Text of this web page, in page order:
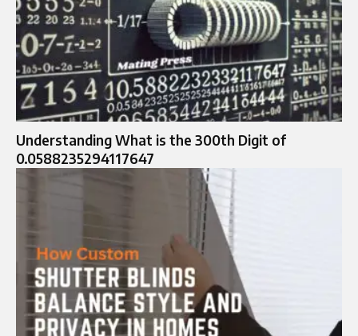
Understanding What is the 300th Digit of
0.0588235294117647